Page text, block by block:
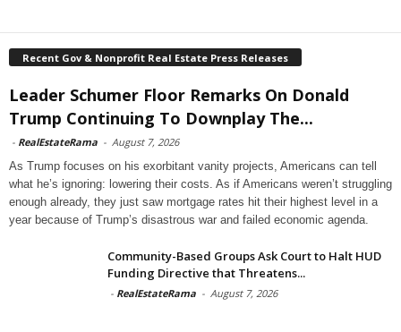
Recent Gov & Nonprofit Real Estate Press Releases
Leader Schumer Floor Remarks On Donald
Trump Continuing To Downplay The...
- RealEstateRama - August 7, 2026
As Trump focuses on his exorbitant vanity projects, Americans can tell
what he’s ignoring: lowering their costs. As if Americans weren’t struggling
enough already, they just saw mortgage rates hit their highest level in a
year because of Trump’s disastrous war and failed economic agenda.
Community-Based Groups Ask Court to Halt HUD
Funding Directive that Threatens...
- RealEstateRama - August 7, 2026